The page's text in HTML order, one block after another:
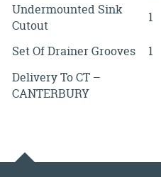
Undermounted Sink
Cutout
1
Set Of Drainer Grooves
1
Delivery To CT –
CANTERBURY